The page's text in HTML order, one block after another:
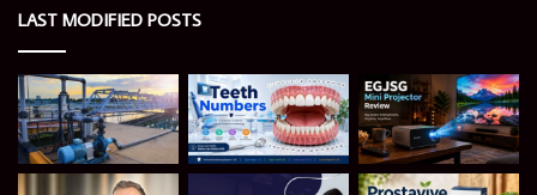
LAST MODIFIED POSTS